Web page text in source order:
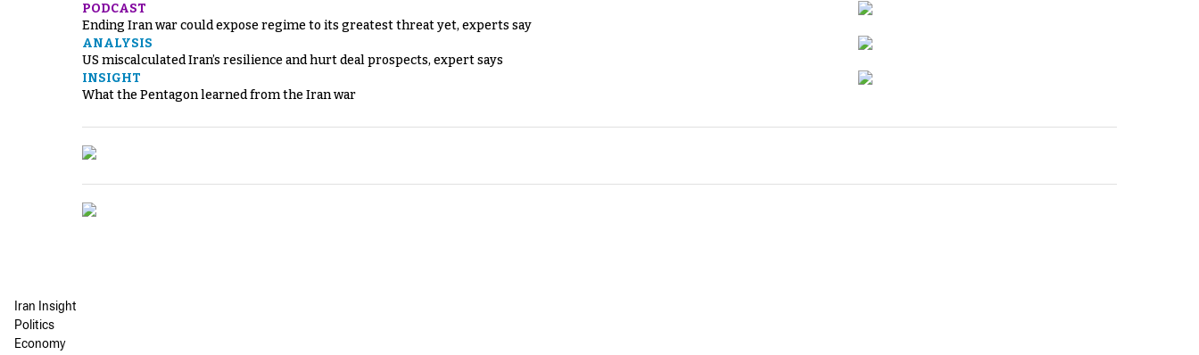
PODCAST
Ending Iran war could expose regime to its greatest threat yet, experts say
ANALYSIS
US miscalculated Iran’s resilience and hurt deal prospects, expert says
INSIGHT
What the Pentagon learned from the Iran war
Iran Insight
Politics
Economy